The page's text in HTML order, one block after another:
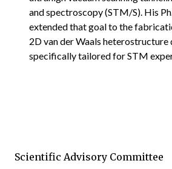
and spectroscopy (STM/S). His
extended that goal to the
2D van der Waals heterostructure
specifically tailored for STM
Scientific Advisory Committee